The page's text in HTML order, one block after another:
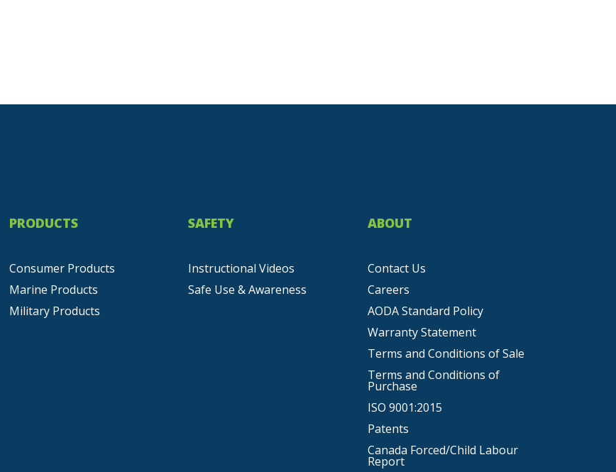
PRODUCTS
Consumer Products
Marine Products
Military Products
SAFETY
Instructional Videos
Safe Use & Awareness
ABOUT
Contact Us
Careers
AODA Standard Policy
Warranty Statement
Terms and Conditions of Sale
Terms and Conditions of
Purchase
ISO 9001:2015
Patents
Canada Forced/Child Labour
Report